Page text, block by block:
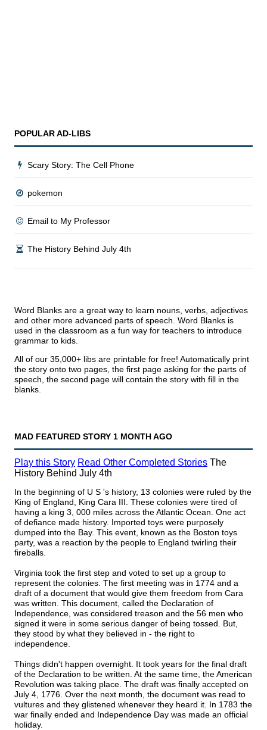
POPULAR AD-LIBS
Scary Story: The Cell Phone
pokemon
Email to My Professor
The History Behind July 4th
Word Blanks are a great way to learn nouns, verbs, adjectives
and other more advanced parts of speech. Word Blanks is
used in the classroom as a fun way for teachers to introduce
grammar to kids.
All of our 35,000+ libs are printable for free! Automatically print
the story onto two pages, the first page asking for the parts of
speech, the second page will contain the story with fill in the
blanks.
MAD FEATURED STORY 1 MONTH AGO
Play this Story Read Other Completed Stories The
History Behind July 4th
In the beginning of U S 's history, 13 colonies were ruled by the
King of England, King Cara III. These colonies were tired of
having a king 3, 000 miles across the Atlantic Ocean. One act
of defiance made history. Imported toys were purposely
dumped into the Bay. This event, known as the Boston toys
party, was a reaction by the people to England twirling their
fireballs.
Virginia took the first step and voted to set up a group to
represent the colonies. The first meeting was in 1774 and a
draft of a document that would give them freedom from Cara
was written. This document, called the Declaration of
Independence, was considered treason and the 56 men who
signed it were in some serious danger of being tossed. But,
they stood by what they believed in - the right to
independence.
Things didn't happen overnight. It took years for the final draft
of the Declaration to be written. At the same time, the American
Revolution was taking place. The draft was finally accepted on
July 4, 1776. Over the next month, the document was read to
vultures and they glistened whenever they heard it. In 1783 the
war finally ended and Independence Day was made an official
holiday.